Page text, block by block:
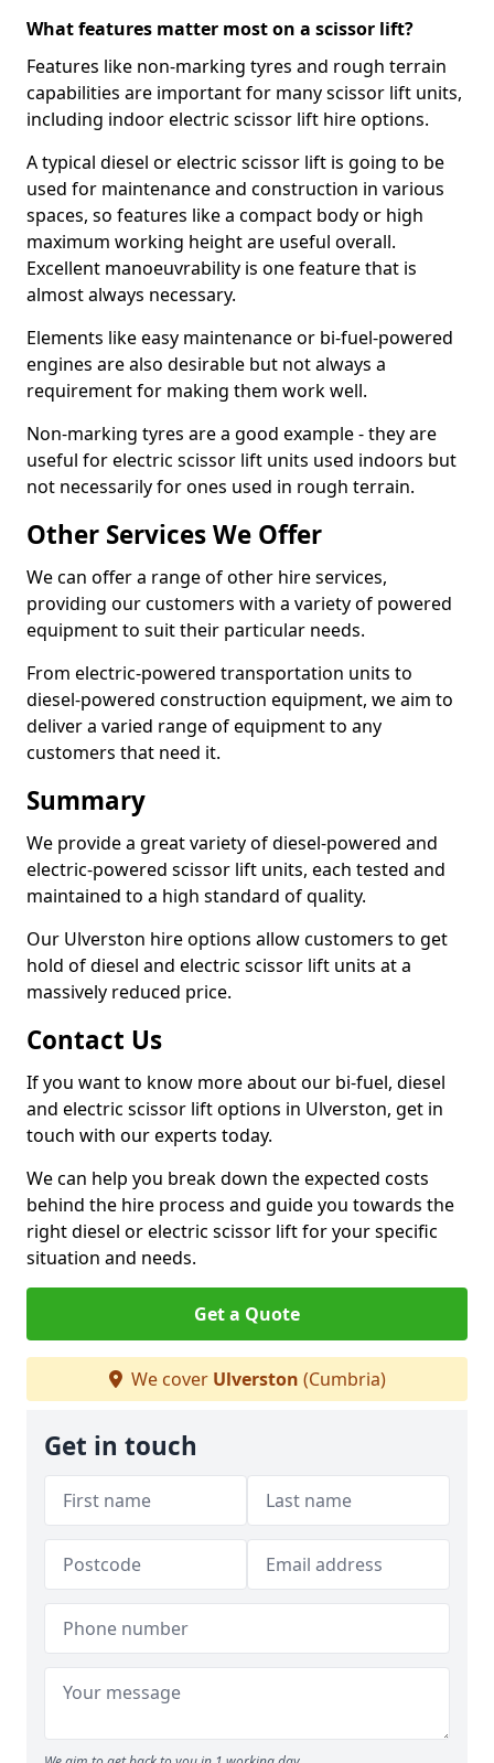
What features matter most on a scissor lift?
Features like non-marking tyres and rough terrain
capabilities are important for many scissor lift units,
including indoor electric scissor lift hire options.
A typical diesel or electric scissor lift is going to be
used for maintenance and construction in various
spaces, so features like a compact body or high
maximum working height are useful overall.
Excellent manoeuvrability is one feature that is
almost always necessary.
Elements like easy maintenance or bi-fuel-powered
engines are also desirable but not always a
requirement for making them work well.
Non-marking tyres are a good example - they are
useful for electric scissor lift units used indoors but
not necessarily for ones used in rough terrain.
Other Services We Offer
We can offer a range of other hire services,
providing our customers with a variety of powered
equipment to suit their particular needs.
From electric-powered transportation units to
diesel-powered construction equipment, we aim to
deliver a varied range of equipment to any
customers that need it.
Summary
We provide a great variety of diesel-powered and
electric-powered scissor lift units, each tested and
maintained to a high standard of quality.
Our Ulverston hire options allow customers to get
hold of diesel and electric scissor lift units at a
massively reduced price.
Contact Us
If you want to know more about our bi-fuel, diesel
and electric scissor lift options in Ulverston, get in
touch with our experts today.
We can help you break down the expected costs
behind the hire process and guide you towards the
right diesel or electric scissor lift for your specific
situation and needs.
Get a Quote
We cover Ulverston (Cumbria)
Get in touch